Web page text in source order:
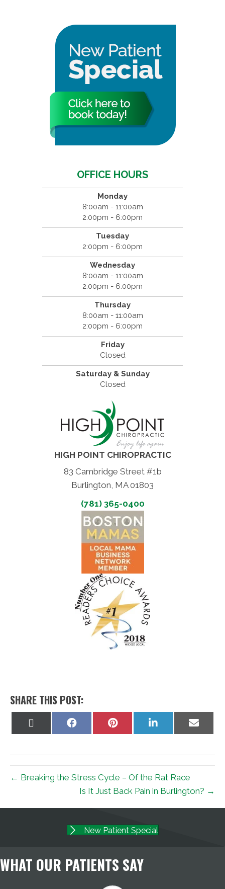
OFFICE HOURS
Monday
8:00am - 11:00am
2:00pm - 6:00pm
Tuesday
2:00pm - 6:00pm
Wednesday
8:00am - 11:00am
2:00pm - 6:00pm
Thursday
8:00am - 11:00am
2:00pm - 6:00pm
Friday
Closed
Saturday & Sunday
Closed
HIGH POINT CHIROPRACTIC
83 Cambridge Street #1b
Burlington, MA 01803
(781) 365-0400
SHARE THIS POST:
Share
Share
Share
on
Share
on
← Breaking the Stress Cycle – Of the Rat Race
Is It Just Back Pain in Burlington? →
New Patient Special
WHAT OUR PATIENTS SAY